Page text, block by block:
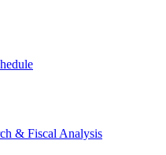
& Fiscal Analysis